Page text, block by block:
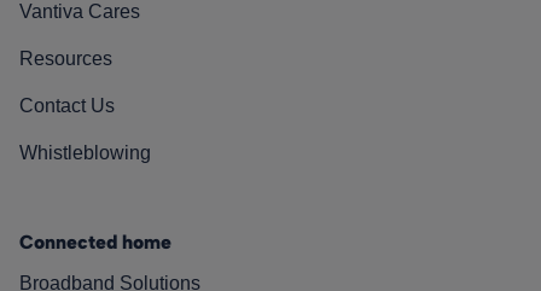
Vantiva Cares
Resources
Contact Us
Whistleblowing
Connected home
Broadband Solutions